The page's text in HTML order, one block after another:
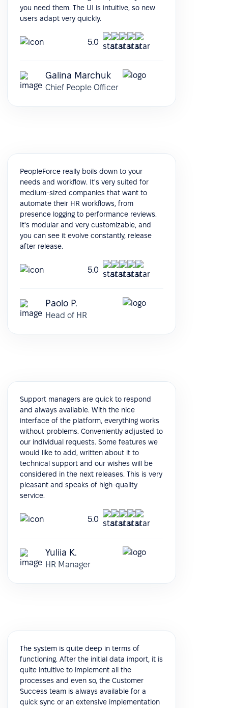
you need them. The UI is intuitive, so new
users adapt very quickly.
5.0
Galina Marchuk
Chief People Officer
PeopleForce really boils down to your
needs and workflow. It's very suited for
medium-sized companies that want to
automate their HR workflows, from
presence logging to performance reviews.
It's modular and very customizable, and
you can see it evolve constantly, release
after release.
5.0
Paolo P.
Head of HR
Support managers are quick to respond
and always available. With the nice
interface of the platform, everything works
without problems. Conveniently adjusted to
our individual requests. Some features we
would like to add, written about it to
technical support and our wishes will be
considered in the next releases. This is very
pleasant and speaks of high-quality
service.
5.0
Yuliia K.
HR Manager
The system is quite deep in terms of
functioning. After the initial data import, it is
quite intuitive to implement all the
processes and even so, the Customer
Success team is always available for a
quick sync or an extensive implementation